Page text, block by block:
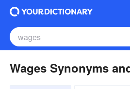
Wages Synonyms